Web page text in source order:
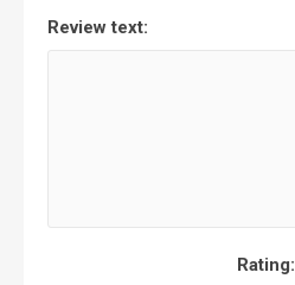
Review text:
Rating: